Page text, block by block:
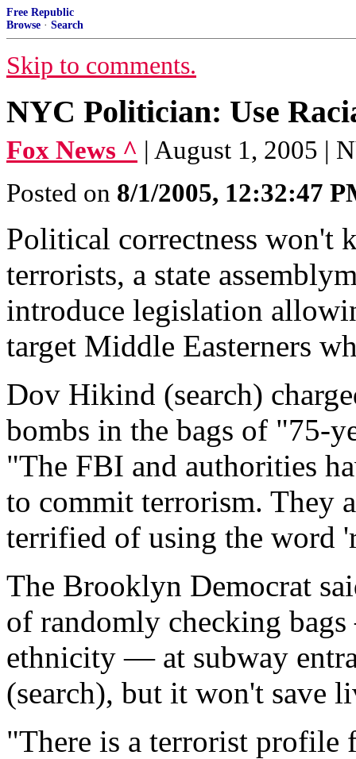
Free Republic
Browse · Search
Skip to comments.
NYC Politician: Use
Fox News ^ | August 1, 2005 |
Posted on 8/1/2005, 12:32:47
Political correctness won't
terrorists, a state
introduce legislation
target Middle Easterners
Dov Hikind (search)
bombs in the bags of "75-
"The FBI and authorities
to commit terrorism. They
terrified of using the word
The Brooklyn Democrat
of randomly checking
ethnicity — at subway
(search), but it won't save
"There is a terrorist profile